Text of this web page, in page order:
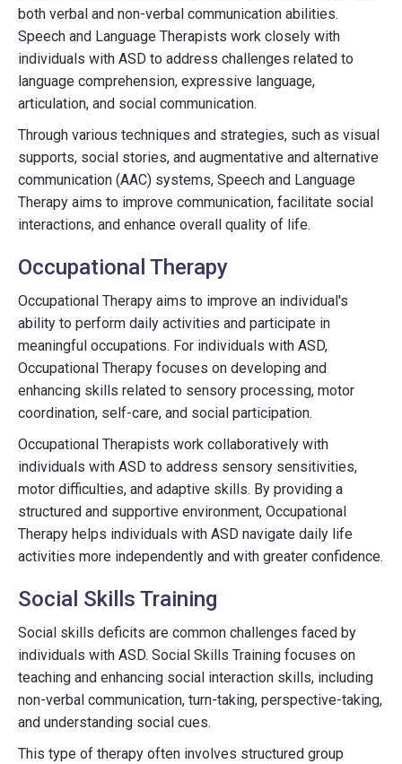
both verbal and non-verbal communication abilities.
Speech and Language Therapists work closely with
individuals with ASD to address challenges related to
language comprehension, expressive language,
articulation, and social communication.
Through various techniques and strategies, such as visual
supports, social stories, and augmentative and alternative
communication (AAC) systems, Speech and Language
Therapy aims to improve communication, facilitate social
interactions, and enhance overall quality of life.
Occupational Therapy
Occupational Therapy aims to improve an individual's
ability to perform daily activities and participate in
meaningful occupations. For individuals with ASD,
Occupational Therapy focuses on developing and
enhancing skills related to sensory processing, motor
coordination, self-care, and social participation.
Occupational Therapists work collaboratively with
individuals with ASD to address sensory sensitivities,
motor difficulties, and adaptive skills. By providing a
structured and supportive environment, Occupational
Therapy helps individuals with ASD navigate daily life
activities more independently and with greater confidence.
Social Skills Training
Social skills deficits are common challenges faced by
individuals with ASD. Social Skills Training focuses on
teaching and enhancing social interaction skills, including
non-verbal communication, turn-taking, perspective-taking,
and understanding social cues.
This type of therapy often involves structured group